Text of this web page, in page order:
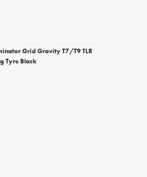
Grid Gravity T7/T9 TLR
Tyre Black